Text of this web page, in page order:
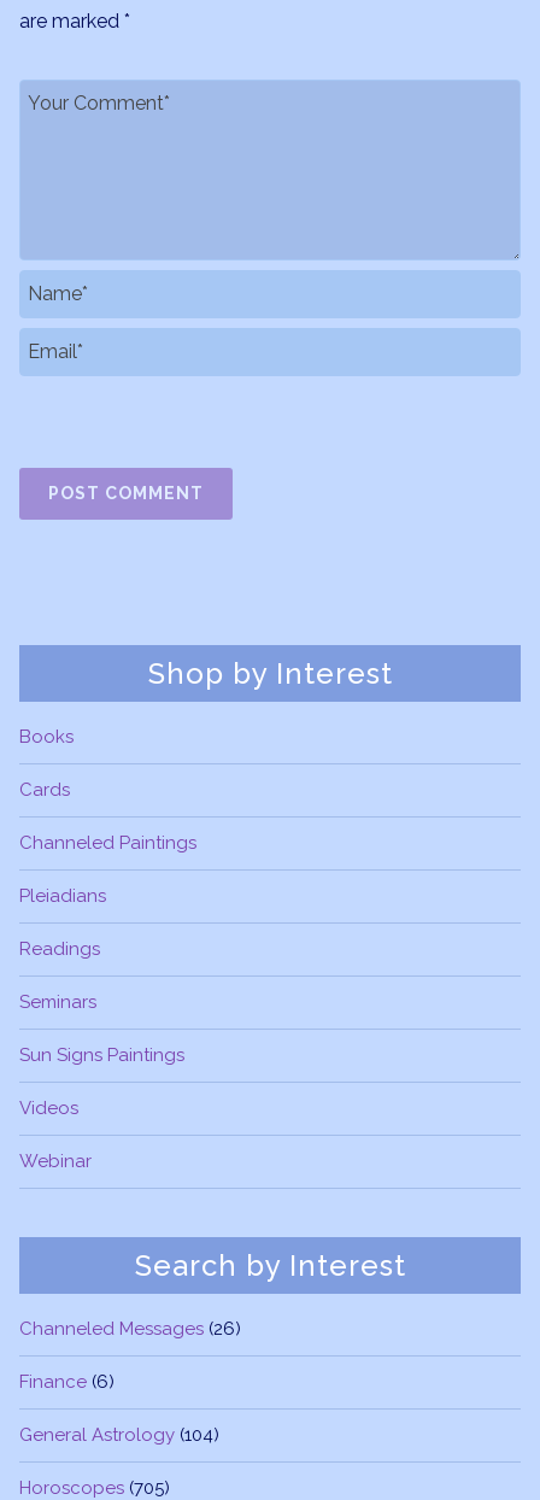
are marked *
Shop by Interest
Books
Cards
Channeled Paintings
Pleiadians
Readings
Seminars
Sun Signs Paintings
Videos
Webinar
Search by Interest
Channeled Messages (26)
Finance (6)
General Astrology (104)
Horoscopes (705)